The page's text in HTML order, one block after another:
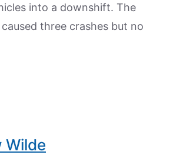
into a downshift. The
three crashes but no
Wilde